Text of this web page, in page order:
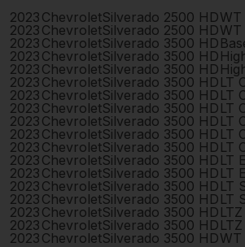
2023 ChevroletSilverado 2500 HD
2023 ChevroletSilverado 2500 HD
2023 ChevroletSilverado 3500 HD
2023 ChevroletSilverado 3500 HD
2023 ChevroletSilverado 3500 HD
2023 ChevroletSilverado 3500 HD LT
2023 ChevroletSilverado 3500 HD LT
2023 ChevroletSilverado 3500 HD LT
2023 ChevroletSilverado 3500 HD LT
2023 ChevroletSilverado 3500 HD LT
2023 ChevroletSilverado 3500 HD LT
2023 ChevroletSilverado 3500 HD LT
2023 ChevroletSilverado 3500 HD LT
2023 ChevroletSilverado 3500 HD LT
2023 ChevroletSilverado 3500 HD LT
2023 ChevroletSilverado 3500 HD
2023 ChevroletSilverado 3500 HD
2023 ChevroletSilverado 3500 HDWT